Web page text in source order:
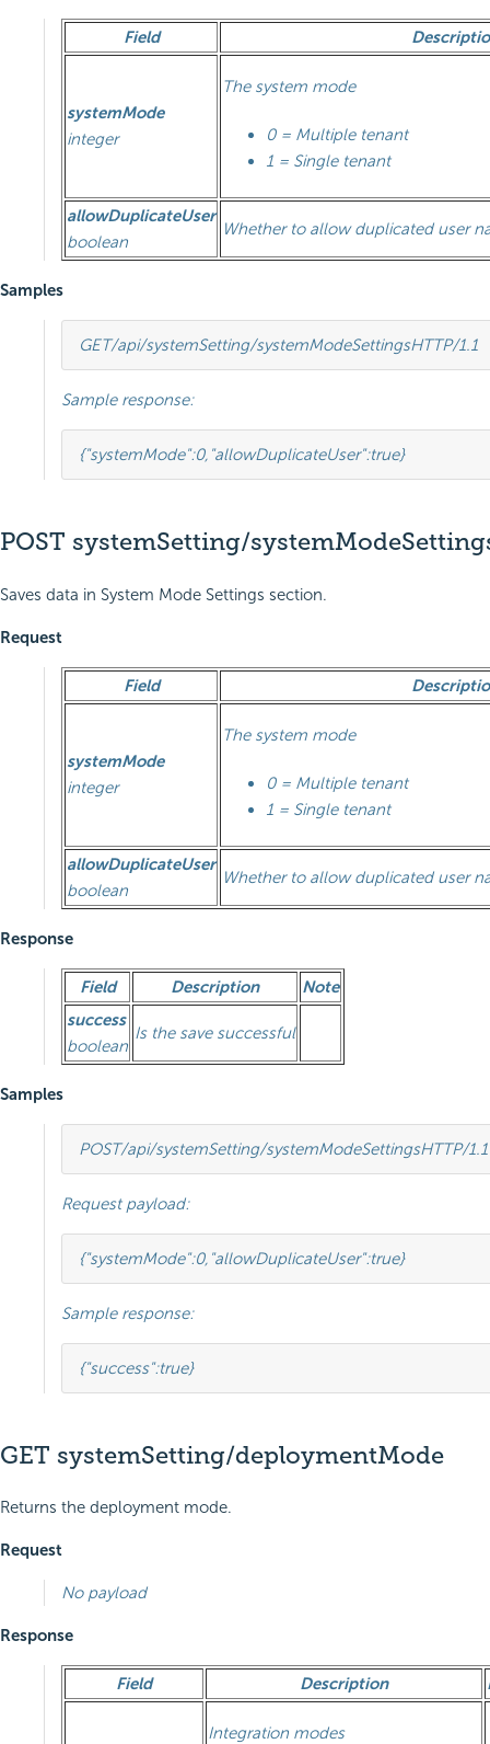
Field
systemMode
integer
The system mode
0 = Multiple tenant
1 = Single tenant
allowDuplicateUser
boolean
Whether to allow duplicated user
Samples
GET/api/systemSetting/systemModeSettingsHTTP/1.1
Sample response:
{"systemMode":0, "allowDuplicateUser":true}
POST systemSetting/
Saves data in System Mode Settings section.
Request
Field
systemMode
integer
The system mode
0 = Multiple tenant
1 = Single tenant
allowDuplicateUser
boolean
Whether to allow duplicated user
Response
Field Description
Note
success
boolean
Is the save successful
Samples
POST/api/systemSetting/systemModeSettingsHTTP/1.1
Request payload:
{"systemMode":0, "allowDuplicateUser":true}
Sample response:
{"success":true}
GET systemSetting/deploymentMode
Returns the deployment mode.
Request
No payload
Response
Field Description
Integration modes